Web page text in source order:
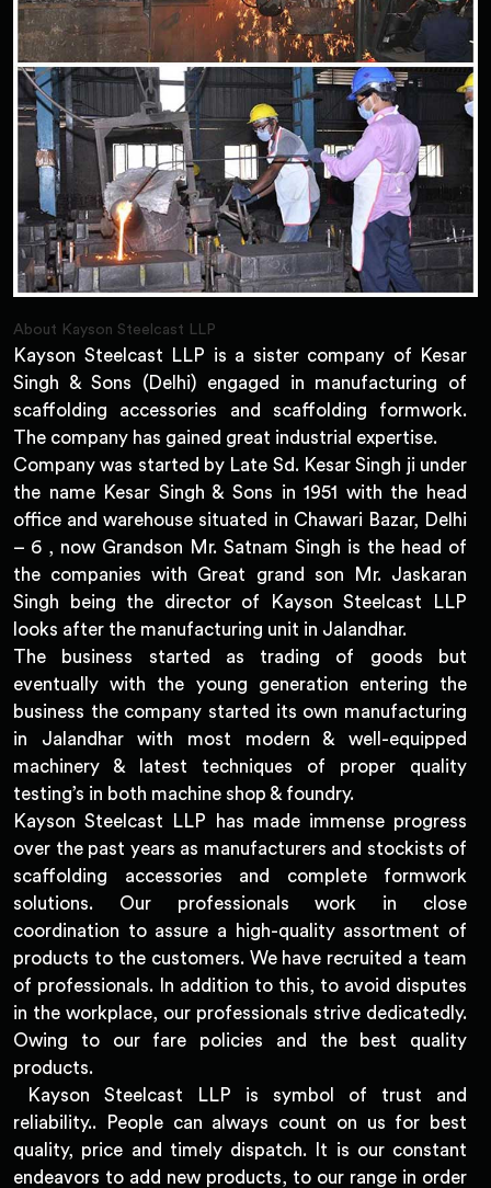
About Kayson Steelcast LLP
Kayson Steelcast LLP is a sister company of Kesar
Singh & Sons (Delhi) engaged in manufacturing of
scaffolding accessories and scaffolding formwork.
The company has gained great industrial expertise.
Company was started by Late Sd. Kesar Singh ji under
the name Kesar Singh & Sons in 1951 with the head
office and warehouse situated in Chawari Bazar, Delhi
– 6 , now Grandson Mr. Satnam Singh is the head of
the companies with Great grand son Mr. Jaskaran
Singh being the director of Kayson Steelcast LLP
looks after the manufacturing unit in Jalandhar.
The business started as trading of goods but
eventually with the young generation entering the
business the company started its own manufacturing
in Jalandhar with most modern & well-equipped
machinery & latest techniques of proper quality
testing’s in both machine shop & foundry.
Kayson Steelcast LLP has made immense progress
over the past years as manufacturers and stockists of
scaffolding accessories and complete formwork
solutions. Our professionals work in close
coordination to assure a high-quality assortment of
products to the customers. We have recruited a team
of professionals. In addition to this, to avoid disputes
in the workplace, our professionals strive dedicatedly.
Owing to our fare policies and the best quality
products.
Kayson Steelcast LLP is symbol of trust and
reliability.. People can always count on us for best
quality, price and timely dispatch. It is our constant
endeavors to add new products, to our range in order